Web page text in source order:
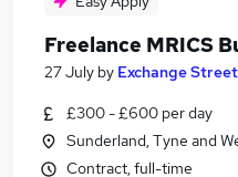
Freelance MRICS
27 July by Exchange
£300 - £600 per day
Sunderland, Tyne and
Contract, full-time